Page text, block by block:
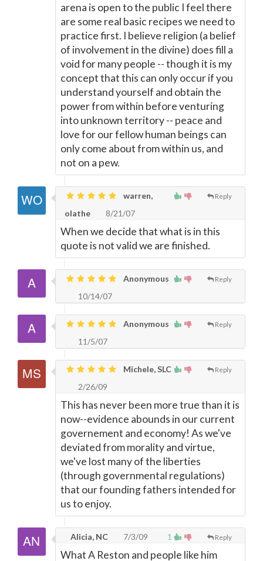
arena is open to the public I feel there
are some real basic recipes we need to
practice first. I believe religion (a belief
of involvement in the divine) does fill a
void for many people -- though it is my
concept that this can only occur if you
understand yourself and obtain the
power from within before venturing
into unknown territory -- peace and
love for our fellow human beings can
only come about from within us, and
not on a pew.
Reply
warren,
olathe
8/21/07
When we decide that what is in this
quote is not valid we are finished.
Reply
Anonymous
10/14/07
Reply
Anonymous
11/5/07
Reply
Michele, SLC
2/26/09
This has never been more true than it is
now--evidence abounds in our current
governement and economy! As we've
deviated from morality and virtue,
we've lost many of the liberties
(through governmental regulations)
that our founding fathers intended for
us to enjoy.
1 Reply
Alicia, NC 7/3/09
What A Reston and people like him